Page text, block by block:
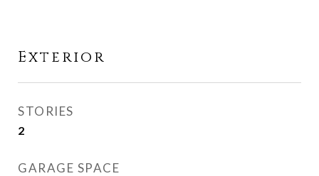
Exterior
STORIES
2
GARAGE SPACE